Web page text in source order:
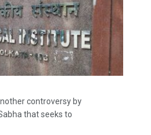
controversy by
that seeks to